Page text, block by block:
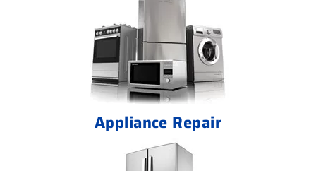
Appliance Repair